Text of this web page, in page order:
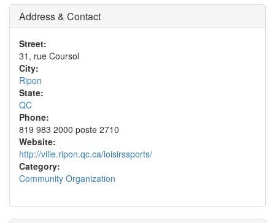
Address & Contact
Street:
31, rue Coursol
City:
Ripon
State:
QC
Phone:
819 983 2000 poste 2710
Website:
http://ville.ripon.qc.ca/loisirssports/
Category:
Community Organization